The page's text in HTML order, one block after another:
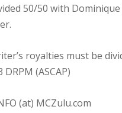
50/50 with Dominique
royalties must be
(ASCAP)
(at) MCZulu.com